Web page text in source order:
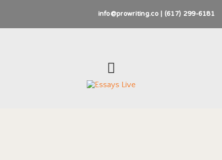
info@prowriting.co | (617) 299-6181